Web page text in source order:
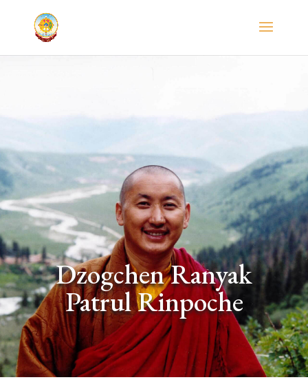
Dzogchen Ranyak
Patrul Rinpoche